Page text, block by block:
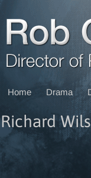
Richard
Home Drama